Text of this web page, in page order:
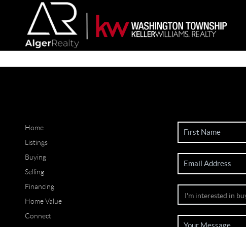
Home
Listings
Buying
Selling
Financing
Home Value
Connect